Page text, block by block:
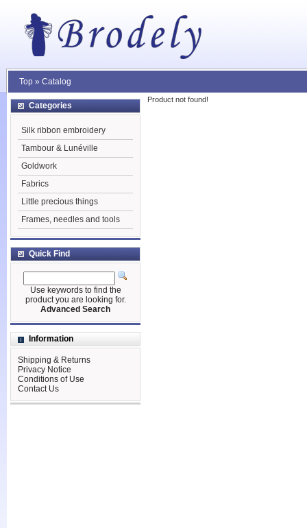
Top » Catalog
Product not found!
Categories
Silk ribbon embroidery
Tambour & Lunéville
Goldwork
Fabrics
Little precious things
Frames, needles and tools
Quick Find
Use keywords to find the
product you are looking for.
Advanced Search
Information
Shipping & Returns
Privacy Notice
Conditions of Use
Contact Us